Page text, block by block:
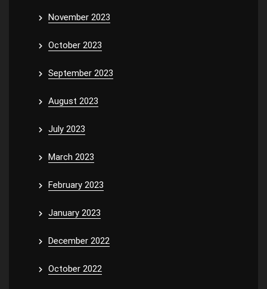
November 2023
October 2023
September 2023
August 2023
July 2023
March 2023
February 2023
January 2023
December 2022
October 2022